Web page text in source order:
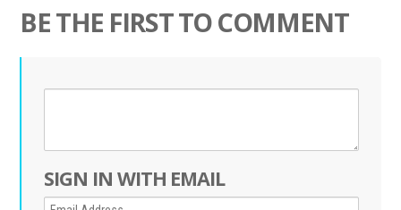
BE THE FIRST TO COMMENT
SIGN IN WITH EMAIL